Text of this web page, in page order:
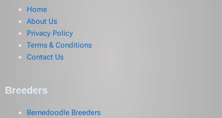
Home
About Us
Privacy Policy
Terms & Conditions
Contact Us
Breeders
Bernedoodle Breeders